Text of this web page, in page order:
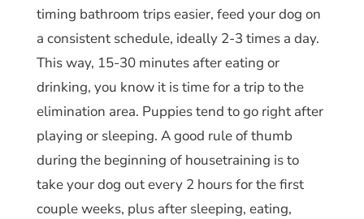
timing bathroom trips easier, feed your dog on
a consistent schedule, ideally 2-3 times a day.
This way, 15-30 minutes after eating or
drinking, you know it is time for a trip to the
elimination area. Puppies tend to go right after
playing or sleeping. A good rule of thumb
during the beginning of housetraining is to
take your dog out every 2 hours for the first
couple weeks, plus after sleeping, eating,